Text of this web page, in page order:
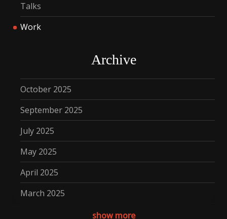
Talks
Work
Archive
October 2025
September 2025
July 2025
May 2025
April 2025
March 2025
show more